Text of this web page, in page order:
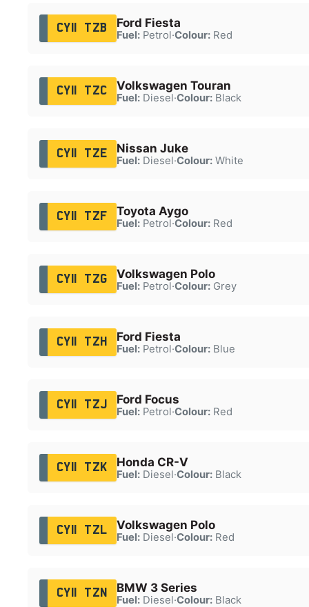
CY11 TZB Ford Fiesta
Fuel:Petrol·Colour:Red
CY11 TZC Volkswagen Touran
Fuel:Diesel·Colour:Black
CY11 TZE Nissan Juke
Fuel:Diesel·Colour:White
CY11 TZF Toyota Aygo
Fuel:Petrol·Colour:Red
CY11 TZG Volkswagen Polo
Fuel:Petrol·Colour:Grey
CY11 TZH Ford Fiesta
Fuel:Petrol·Colour:Blue
CY11 TZJ Ford Focus
Fuel:Petrol·Colour:Red
CY11 TZK Honda CR-V
Fuel:Diesel·Colour:Black
CY11 TZL Volkswagen Polo
Fuel:Diesel·Colour:Red
CY11 TZN BMW 3 Series
Fuel:Diesel·Colour:Black